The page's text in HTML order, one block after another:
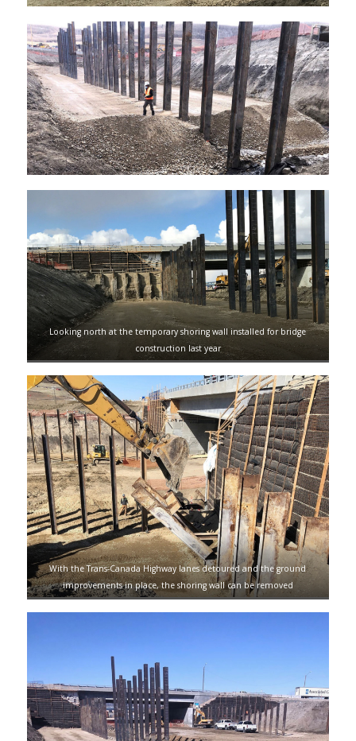
Looking north at the temporary shoring wall installed for bridge
construction last year
With the Trans-Canada Highway lanes detoured and the ground
improvements in place, the shoring wall can be removed